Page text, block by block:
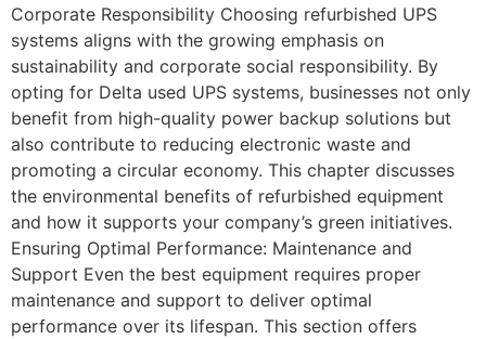
Corporate Responsibility Choosing refurbished UPS
systems aligns with the growing emphasis on
sustainability and corporate social responsibility. By
opting for Delta used UPS systems, businesses not only
benefit from high-quality power backup solutions but
also contribute to reducing electronic waste and
promoting a circular economy. This chapter discusses
the environmental benefits of refurbished equipment
and how it supports your company’s green initiatives.
Ensuring Optimal Performance: Maintenance and
Support Even the best equipment requires proper
maintenance and support to deliver optimal
performance over its lifespan. This section offers